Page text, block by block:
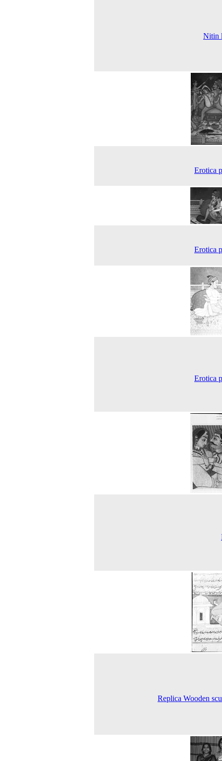
Nitin
Erotica
Erotica
Erotica
Replica Wooden